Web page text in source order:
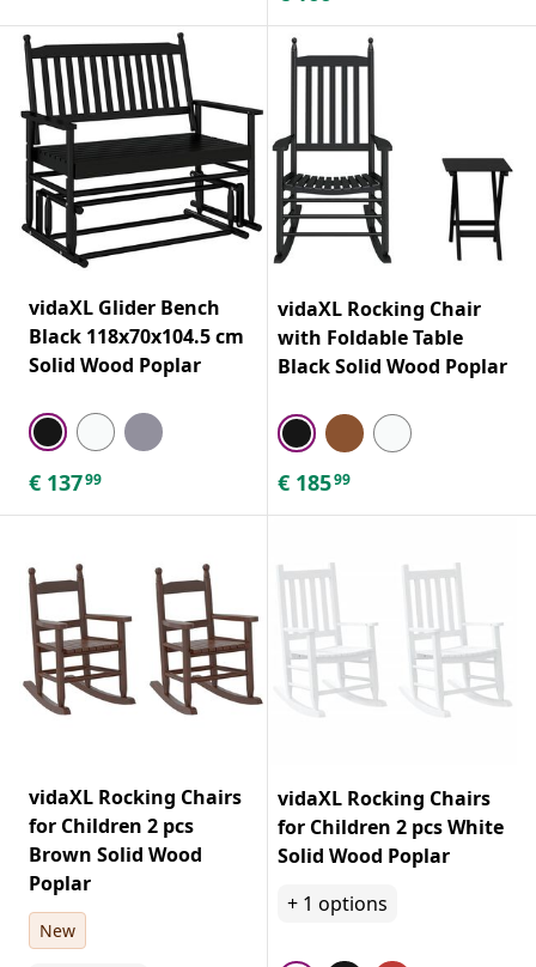
vidaXL Glider Bench
Black 118x70x104.5 cm
Solid Wood Poplar
€ 13799
vidaXL Rocking Chair
with Foldable Table
Black Solid Wood Poplar
€ 18599
vidaXL Rocking Chairs
for Children 2 pcs
Brown Solid Wood
Poplar
New
vidaXL Rocking Chairs
for Children 2 pcs White
Solid Wood Poplar
+ 1 options